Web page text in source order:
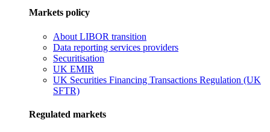
Markets policy
About LIBOR transition
Data reporting services providers
Securitisation
UK EMIR
UK Securities Financing Transactions Regulation (UK
SFTR)
Regulated markets